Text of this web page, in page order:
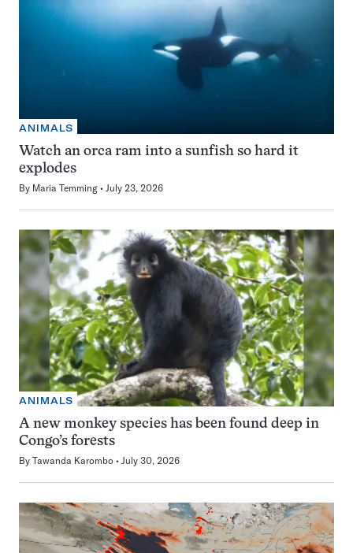
ANIMALS
Watch an orca ram into a sunfish so hard it
explodes
By Maria Temming July 23, 2026
ANIMALS
A new monkey species has been found deep in
Congo’s forests
By Tawanda Karombo July 30, 2026